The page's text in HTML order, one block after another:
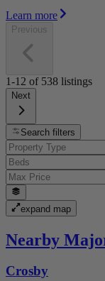
Learn more
Previous
1-12 of 538 listings
Next
Search filters
expand map
Nearby
Crosby